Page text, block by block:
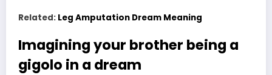
Related: Leg Amputation Dream Meaning
Imagining your brother being a
gigolo in a dream